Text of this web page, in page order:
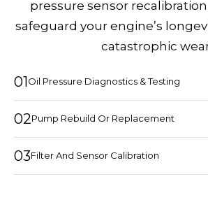
pressure sensor
safeguard your engine’s
catastrophic
01Oil Pressure Diagnostics & Testing
02Pump Rebuild Or Replacement
03Filter And Sensor Calibration